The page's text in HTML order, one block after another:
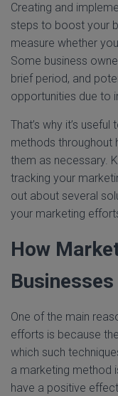
Creating and
steps to boost your
measure whether
Some business
brief period, and
opportunities due to
That’s why it’s
methods throughout
them as necessary.
tracking your
out about several
your marketing
How
Businesses
One of the main
efforts is because
which such
a marketing method
have a positive